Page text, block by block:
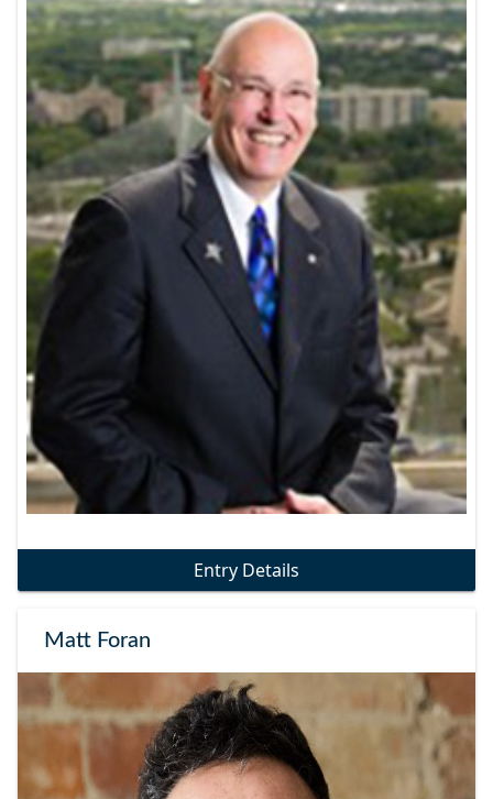
Entry Details
Matt Foran